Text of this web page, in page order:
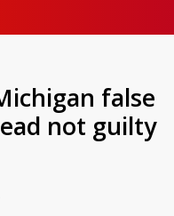
false
not guilty